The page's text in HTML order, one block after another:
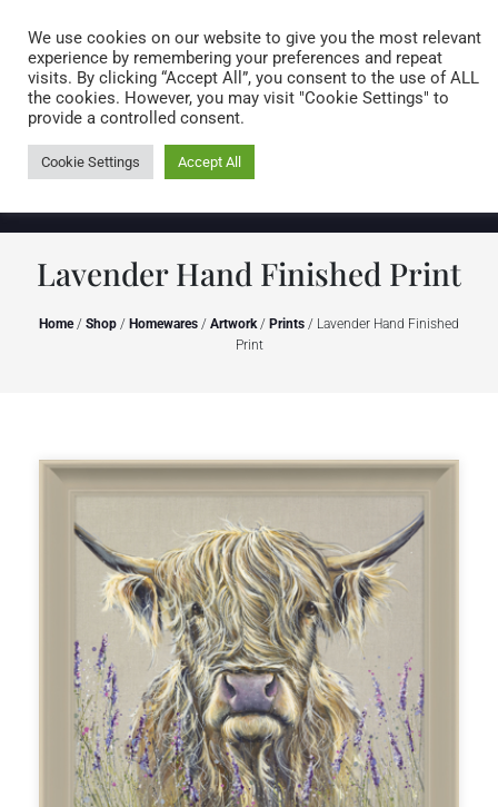
0 items
Lavender Hand Finished Print
Home/ Shop / Homewares / Artwork/ Prints / Lavender Hand Finished
Print
We use cookies on our website to give you the most relevant
experience by remembering your preferences and repeat
visits. By clicking “Accept All”, you consent to the use of ALL
the cookies. However, you may visit "Cookie Settings" to
provide a controlled consent.
Cookie Settings Accept All